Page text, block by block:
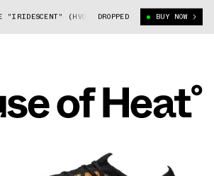
(HV0888-001) NIKE
DROPPED BUY NOW